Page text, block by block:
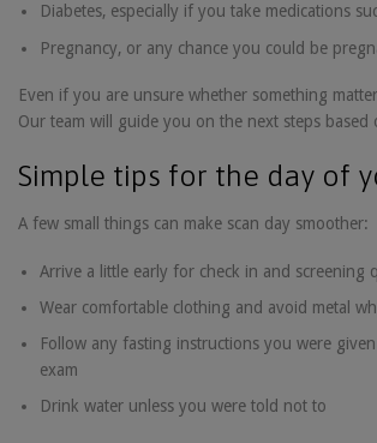
Diabetes, especially if you take medications
Pregnancy, or any chance you could be
Even if you are unsure whether something
Our team will guide you on the next steps based
Simple tips for the day of
A few small things can make scan day smoother:
Arrive a little early for check in and screening
Wear comfortable clothing and avoid metal
Follow any fasting instructions you were
exam
Drink water unless you were told not to